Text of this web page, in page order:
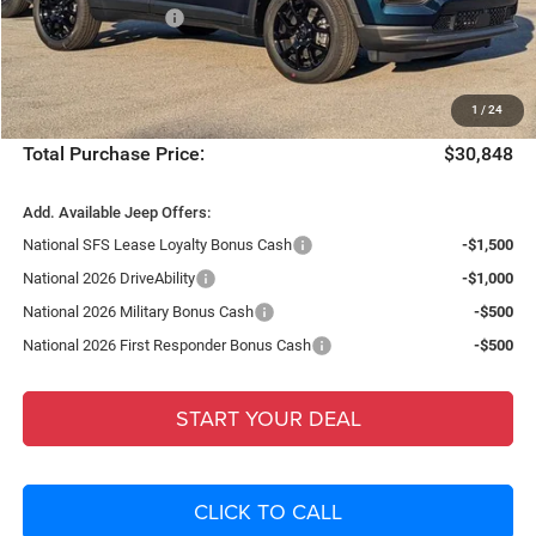
1 / 24
National Bonus Cash
-$500
Fort Myers Deal:
$29,101
Dealer Fee:
+$1,198
Filing Fee:
+$549
Total Purchase Price: $30,848
Add. Available Jeep Offers:
National SFS Lease Loyalty Bonus Cash
-$1,500
National 2026 DriveAbility
-$1,000
National 2026 Military Bonus Cash
-$500
National 2026 First Responder Bonus Cash
-$500
START YOUR DEAL
CLICK TO CALL